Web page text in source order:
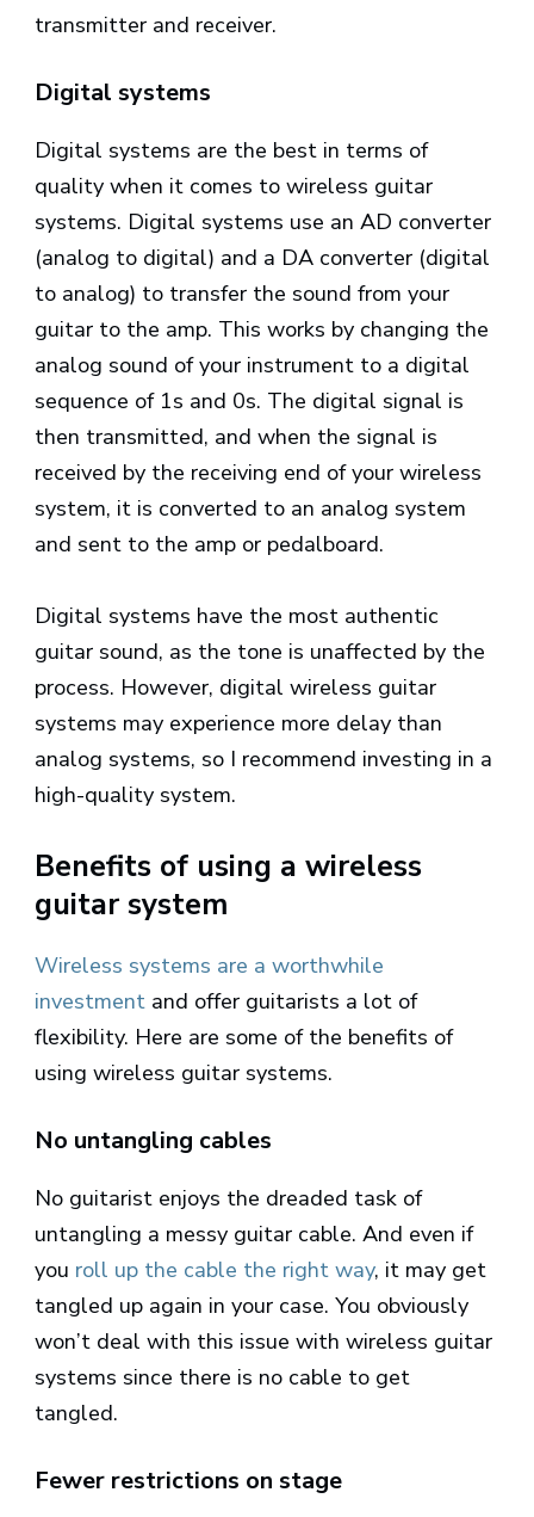
transmitter and receiver.
Digital systems
Digital systems are the best in terms of
quality when it comes to wireless guitar
systems. Digital systems use an AD converter
(analog to digital) and a DA converter (digital
to analog) to transfer the sound from your
guitar to the amp. This works by changing the
analog sound of your instrument to a digital
sequence of 1s and 0s. The digital signal is
then transmitted, and when the signal is
received by the receiving end of your wireless
system, it is converted to an analog system
and sent to the amp or pedalboard.
Digital systems have the most authentic
guitar sound, as the tone is unaffected by the
process. However, digital wireless guitar
systems may experience more delay than
analog systems, so I recommend investing in a
high-quality system.
Benefits of using a wireless
guitar system
Wireless systems are a worthwhile
investment and offer guitarists a lot of
flexibility. Here are some of the benefits of
using wireless guitar systems.
No untangling cables
No guitarist enjoys the dreaded task of
untangling a messy guitar cable. And even if
you roll up the cable the right way, it may get
tangled up again in your case. You obviously
won’t deal with this issue with wireless guitar
systems since there is no cable to get
tangled.
Fewer restrictions on stage